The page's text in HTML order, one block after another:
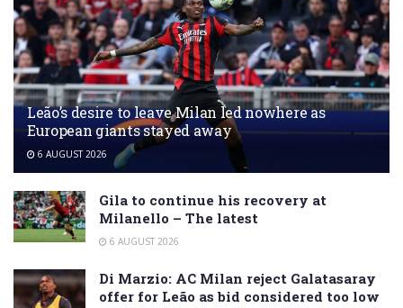
Leão’s desire to leave Milan led nowhere as
European giants stayed away
6 AUGUST 2026
Gila to continue his recovery at
Milanello – The latest
6 AUGUST 2026
Di Marzio: AC Milan reject Galatasaray
offer for Leão as bid considered too low